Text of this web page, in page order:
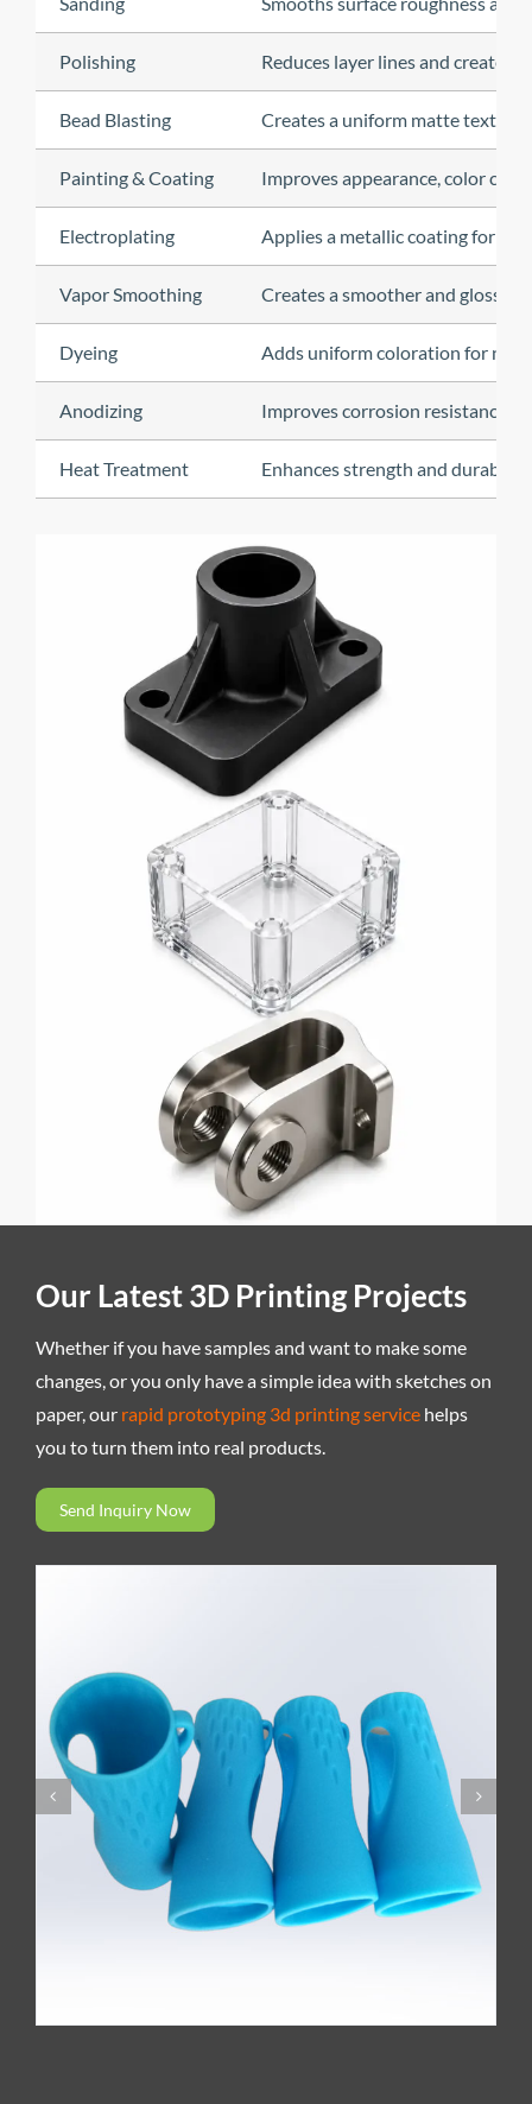
Polishing Reduces layer lines and creates
Bead Blasting Creates a uniform matte texture
Painting & Coating Improves appearance, color
Electroplating Applies a metallic coating for
Vapor Smoothing Creates a smoother and glossier
Dyeing Adds uniform coloration for
Anodizing Improves corrosion resistance
Heat Treatment Enhances strength and
Our Latest 3D Printing Projects
Whether if you have samples and want to make some
changes, or you only have a simple idea with sketches on
paper, our rapid prototyping 3d printing servicehelps
you to turn them into real products.
Send Inquiry Now